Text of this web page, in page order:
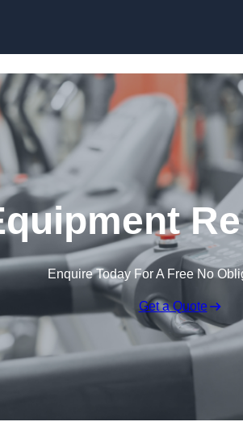
Enquire Today For A Free No
Get a Quote